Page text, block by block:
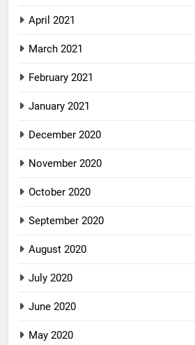
April 2021
March 2021
February 2021
January 2021
December 2020
November 2020
October 2020
September 2020
August 2020
July 2020
June 2020
May 2020